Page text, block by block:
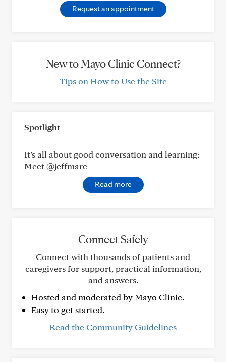
Request an appointment
New to Mayo Clinic Connect?
Tips on How to Use the Site
Spotlight
It’s all about good conversation and learning:
Meet @jeffmarc
Read more
Connect Safely
Connect with thousands of patients and
caregivers for support, practical information,
and answers.
Hosted and moderated by Mayo Clinic.
Easy to get started.
Read the Community Guidelines